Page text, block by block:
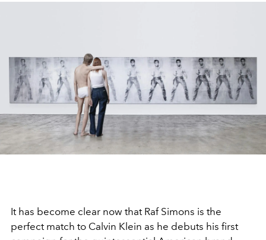
It has become clear now that Raf Simons is the
perfect match to Calvin Klein as he debuts his first